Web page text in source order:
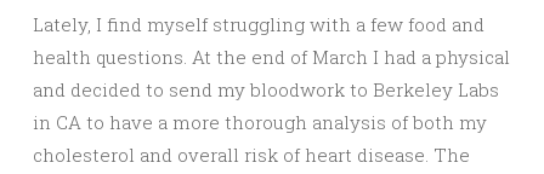
Lately, I find myself struggling with a few food and
health questions. At the end of March I had a physical
and decided to send my bloodwork to Berkeley Labs
in CA to have a more thorough analysis of both my
cholesterol and overall risk of heart disease. The